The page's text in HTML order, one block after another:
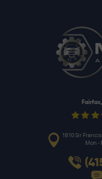
1810 Sir
Mon -